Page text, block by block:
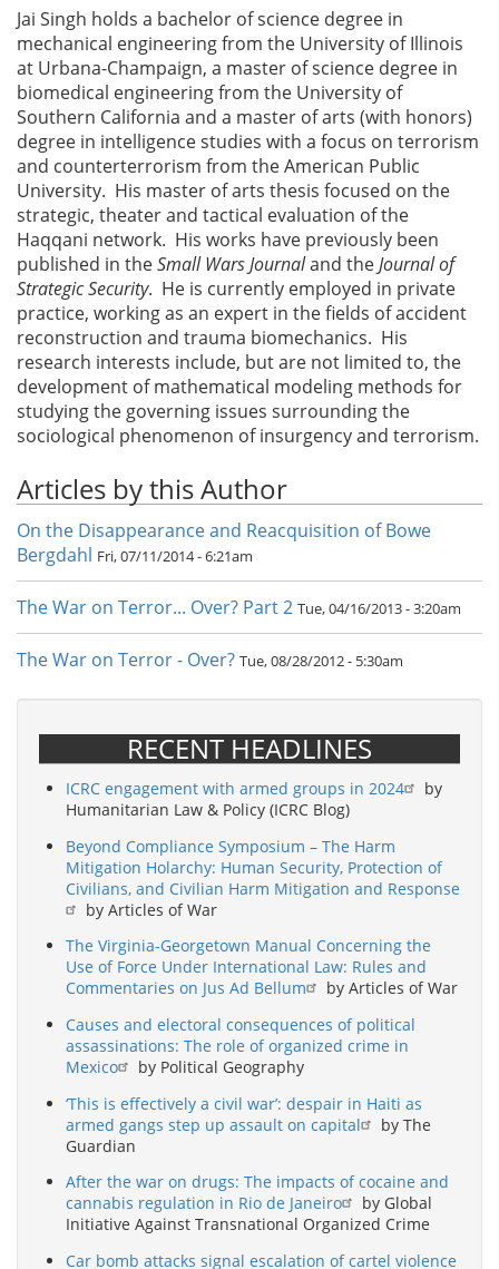
Jai Singh holds a bachelor of science degree in
mechanical engineering from the University of Illinois
at Urbana-Champaign, a master of science degree in
biomedical engineering from the University of
Southern California and a master of arts (with honors)
degree in intelligence studies with a focus on terrorism
and counterterrorism from the American Public
University. His master of arts thesis focused on the
strategic, theater and tactical evaluation of the
Haqqani network. His works have previously been
published in theSmall Wars Journaland theJournal of
Strategic Security. He is currently employed in private
practice, working as an expert in the fields of accident
reconstruction and trauma biomechanics. His
research interests include, but are not limited to, the
development of mathematical modeling methods for
studying the governing issues surrounding the
sociological phenomenon of insurgency and terrorism.
Articles by this Author
On the Disappearance and Reacquisition of Bowe
Bergdahl Fri, 07/11/2014 - 6:21am
The War on Terror... Over? Part 2 Tue, 04/16/2013 - 3:20am
The War on Terror - Over? Tue, 08/28/2012 - 5:30am
RECENT HEADLINES
ICRC engagement with armed groups in 2024
by
Humanitarian Law & Policy (ICRC Blog)
Beyond Compliance Symposium – The Harm
Mitigation Holarchy: Human Security, Protection of
Civilians, and Civilian Harm Mitigation and Response
by Articles of War
The Virginia-Georgetown Manual Concerning the
Use of Force Under International Law: Rules and
Commentaries on Jus Ad Bellum
by Articles of War
Causes and electoral consequences of political
assassinations: The role of organized crime in
Mexico
by Political Geography
‘This is effectively a civil war’: despair in Haiti as
armed gangs step up assault on capital
by The
Guardian
After the war on drugs: The impacts of cocaine and
cannabis regulation in Rio de Janeiro
by Global
Initiative Against Transnational Organized Crime
Car bomb attacks signal escalation of cartel violence